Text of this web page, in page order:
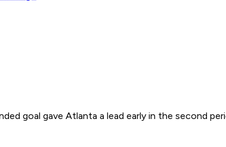
goal gave Atlanta a lead early in the second